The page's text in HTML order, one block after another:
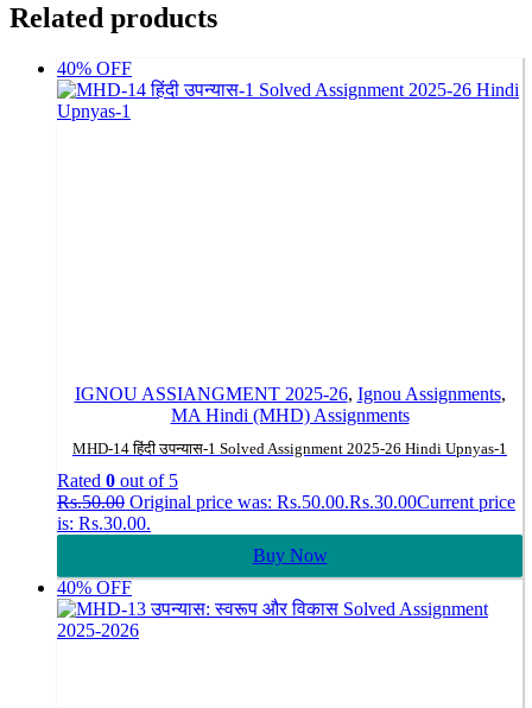
Related products
40% OFF
IGNOU ASSIANGMENT 2025-26, Ignou Assignments,
MA Hindi (MHD) Assignments
MHD-14 हिंदी उपन्यास-1 Solved Assignment 2025-26 Hindi Upnyas-1
Rated 0 out of 5
Rs.50.00 Original price was: Rs.50.00.Rs.30.00Current price
is: Rs.30.00.
Buy Now
40% OFF